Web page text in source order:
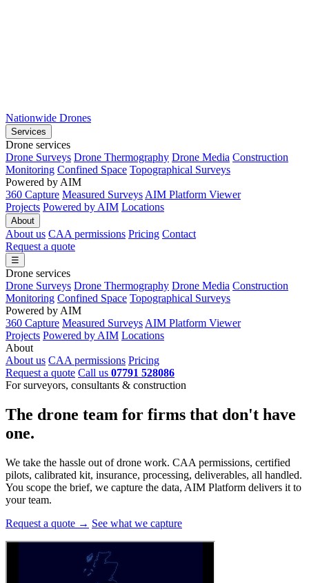
Nationwide Drones
Services
Drone services
Drone Surveys Drone Thermography Drone Media Construction
Monitoring Confined Space Topographical Surveys
Powered by AIM
360 Capture Measured Surveys AIM Platform Viewer
Projects Powered by AIM Locations
About
About us CAA permissions Pricing Contact
Request a quote
☰
Drone services
Drone Surveys Drone Thermography Drone Media Construction
Monitoring Confined Space Topographical Surveys
Powered by AIM
360 Capture Measured Surveys AIM Platform Viewer
Projects Powered by AIM Locations
About
About us CAA permissions Pricing
Request a quote Call us 07791 528086
For surveyors, consultants & construction
The drone team for firms that don't have
one.
We take the hassle out of drone work. CAA permissions, certified
pilots, calibrated kit, insurance, processing, deliverables, all handled.
You scope the brief, we capture the data, AIM Platform delivers it to
your team.
Request a quote → See what we capture